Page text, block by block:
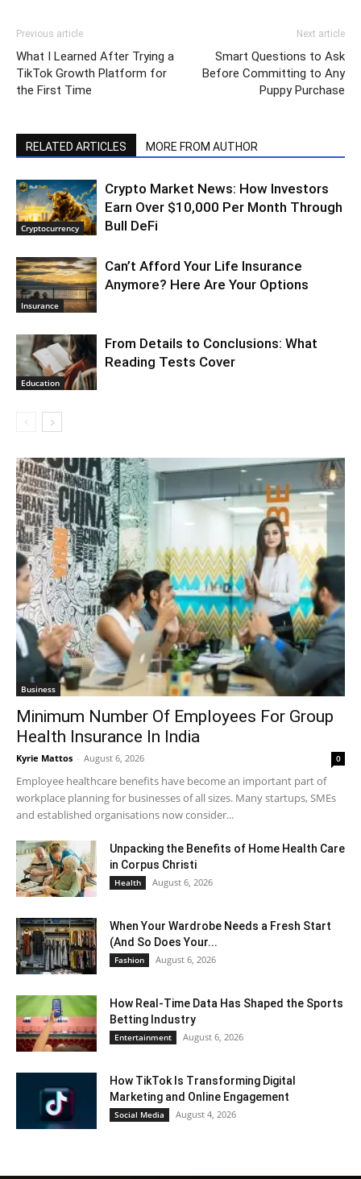
Previous article
What I Learned After Trying a
TikTok Growth Platform for
the First Time
Next article
Smart Questions to Ask
Before Committing to Any
Puppy Purchase
RELATED ARTICLES MORE FROM AUTHOR
Cryptocurrency
Crypto Market News: How Investors
Earn Over $10,000 Per Month Through
Bull DeFi
Insurance
Can’t Afford Your Life Insurance
Anymore? Here Are Your Options
Education
From Details to Conclusions: What
Reading Tests Cover
Business
Minimum Number Of Employees For Group
Health Insurance In India
Kyrie Mattos - August 6, 2026 0
Employee healthcare benefits have become an important part of
workplace planning for businesses of all sizes. Many startups, SMEs
and established organisations now consider...
Unpacking the Benefits of Home Health Care
in Corpus Christi
Health August 6, 2026
When Your Wardrobe Needs a Fresh Start
(And So Does Your...
Fashion August 6, 2026
How Real-Time Data Has Shaped the Sports
Betting Industry
Entertainment August 6, 2026
How TikTok Is Transforming Digital
Marketing and Online Engagement
Social Media August 4, 2026